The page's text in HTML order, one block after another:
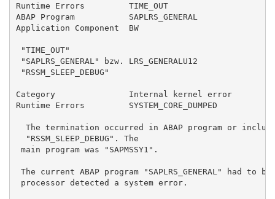
Runtime Errors         TIME_OUT
ABAP Program           SAPLRS_GENERAL
Application Component  BW
"TIME_OUT"
"SAPLRS_GENERAL" bzw. LRS_GENERALU12
"RSSM_SLEEP_DEBUG"
Category               Internal kernel error
Runtime Errors         SYSTEM_CORE_DUMPED
The termination occurred in ABAP program or include
"RSSM_SLEEP_DEBUG". The
main program was "SAPMSSY1".
The current ABAP program "SAPLRS_GENERAL" had to
processor detected a system error.